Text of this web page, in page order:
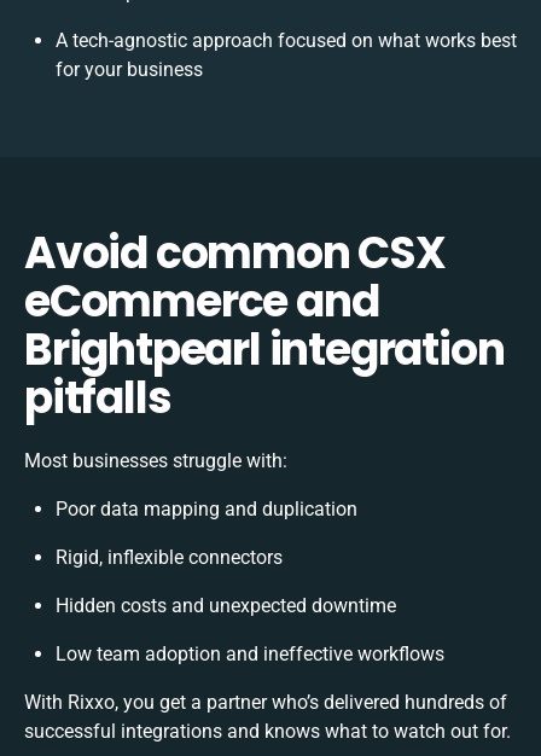
A tech-agnostic approach focused on what works best
for your business
Avoid common CSX
eCommerce and
Brightpearl integration
pitfalls
Most businesses struggle with:
Poor data mapping and duplication
Rigid, inflexible connectors
Hidden costs and unexpected downtime
Low team adoption and ineffective workflows
With Rixxo, you get a partner who’s delivered hundreds of
successful integrations and knows what to watch out for.